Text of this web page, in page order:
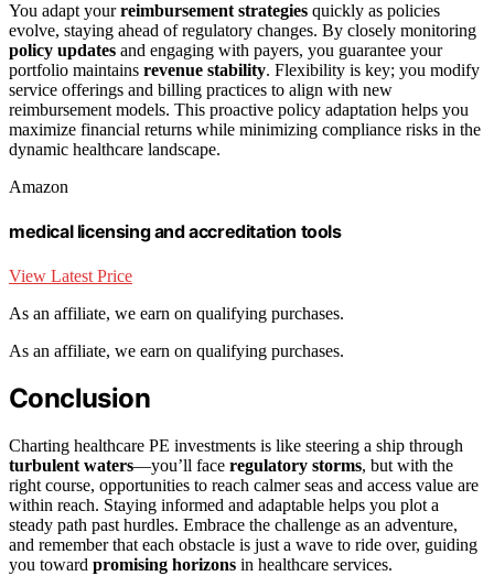
You adapt yourreimbursement strategies quickly as policies
evolve, staying ahead of regulatory changes. By closely monitoring
policy updates and engaging with payers, you guarantee your
portfolio maintains revenue stability. Flexibility is key; you modify
service offerings and billing practices to align with new
reimbursement models. This proactive policy adaptation helps you
maximize financial returns while minimizing compliance risks in the
dynamic healthcare landscape.
Amazon
medical licensing and accreditation tools
View Latest Price
As an affiliate, we earn on qualifying purchases.
As an affiliate, we earn on qualifying purchases.
Conclusion
Charting healthcare PE investments is like steering a ship through
turbulent waters—you’ll face regulatory storms, but with the
right course, opportunities to reach calmer seas and access value are
within reach. Staying informed and adaptable helps you plot a
steady path past hurdles. Embrace the challenge as an adventure,
and remember that each obstacle is just a wave to ride over, guiding
you toward promising horizons in healthcare services.